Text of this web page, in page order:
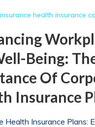
health insurance
Being:
Of
Insurance
Health Insurance Plans: